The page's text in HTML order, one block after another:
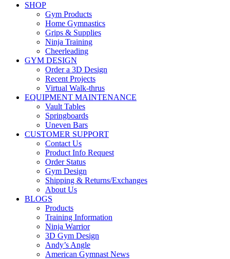
SHOP
Gym Products
Home Gymnastics
Grips & Supplies
Ninja Training
Cheerleading
GYM DESIGN
Order a 3D Design
Recent Projects
Virtual Walk-thrus
EQUIPMENT MAINTENANCE
Vault Tables
Springboards
Uneven Bars
CUSTOMER SUPPORT
Contact Us
Product Info Request
Order Status
Gym Design
Shipping & Returns/Exchanges
About Us
BLOGS
Products
Training Information
Ninja Warrior
3D Gym Design
Andy’s Angle
American Gymnast News